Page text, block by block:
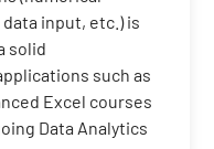
input, etc.) is
solid
such as
Excel courses
Data Analytics